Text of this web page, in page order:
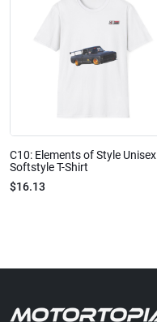
C10: Elements of Style Unisex
Softstyle T-Shirt
$16.13